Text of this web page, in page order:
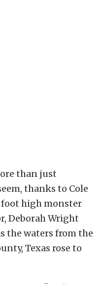
than just
thanks to Cole
foot high monster
Deborah Wright
the waters from the
Texas rose to